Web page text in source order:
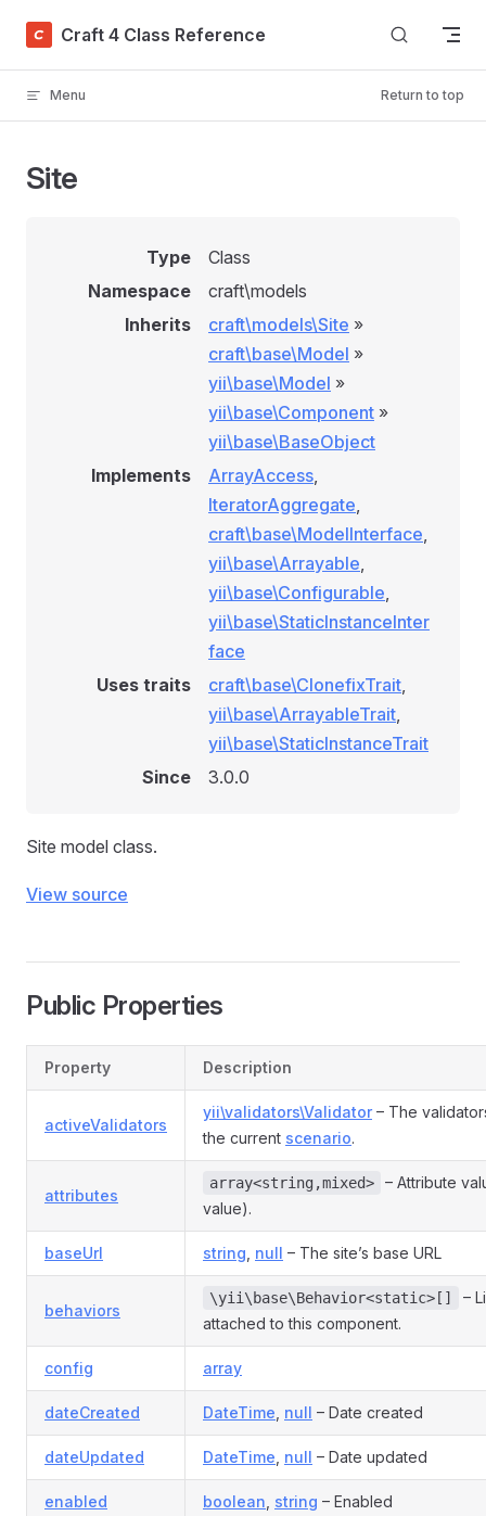
Skip to content
Craft 4 Class Reference
Menu Return to top
Site
Type
Class
Namespace
craft\models
Inherits
craft\models\Site »
craft\base\Model »
yii\base\Model »
yii\base\Component »
yii\base\BaseObject
Implements
ArrayAccess,
IteratorAggregate,
craft\base\ModelInterface,
yii\base\Arrayable,
yii\base\Configurable,
yii\base\StaticInstanceInter
face
Uses traits
craft\base\ClonefixTrait,
yii\base\ArrayableTrait,
yii\base\StaticInstanceTrait
Since
3.0.0
Site model class.
View source
Public Properties
Property Description
activeValidators
yii\validators\Validator– The
the current scenario.
attributes
array<string,mixed>
– Attribute
value).
baseUrl string null – The site’s base URL
behaviors
\yii\base\Behavior<static>[]
–
attached to this component.
config array
dateCreated DateTime null – Date created
dateUpdated DateTime null – Date updated
enabled boolean string – Enabled